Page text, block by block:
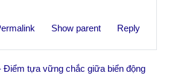
Show parent Reply
Điểm tựa vững chắc giữa biển động